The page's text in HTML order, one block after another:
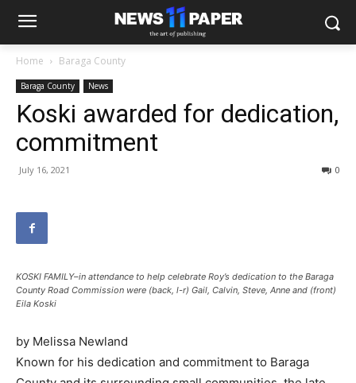
Home Baraga County
Baraga County News
Koski awarded for dedication,
commitment
July 16, 2021 0
KOSKI FAMILY–in attendance to help celebrate Roy’s dedication to the Baraga
County Road Commission were (back, l-r) Gail, Calvin, Steve, Anne and (front)
Eila Koski
by Melissa Newland
Known for his dedication and commitment to Baraga